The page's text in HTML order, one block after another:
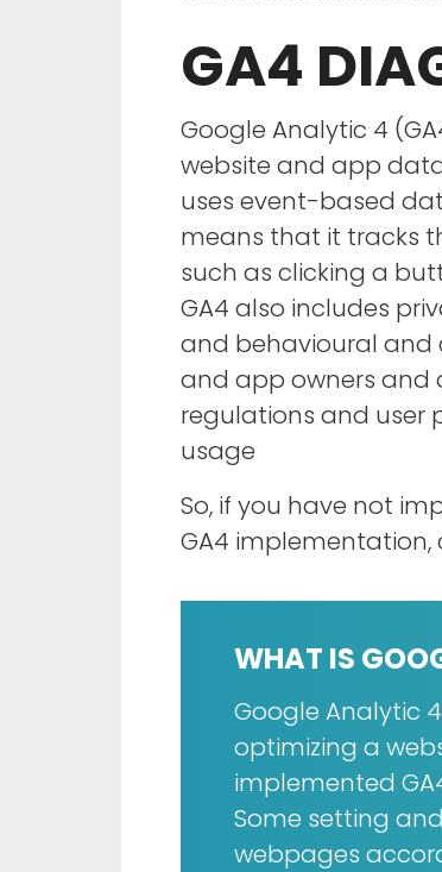
GA4
Google Analytic 4
website and app
uses event-based
means that it tracks
such as clicking a
GA4 also includes
and behavioural and
and app owners and
regulations and user
usage
So, if you have not
GA4 implementation,
WHAT IS
Google Analytic
optimizing a
implemented
Some setting
webpages